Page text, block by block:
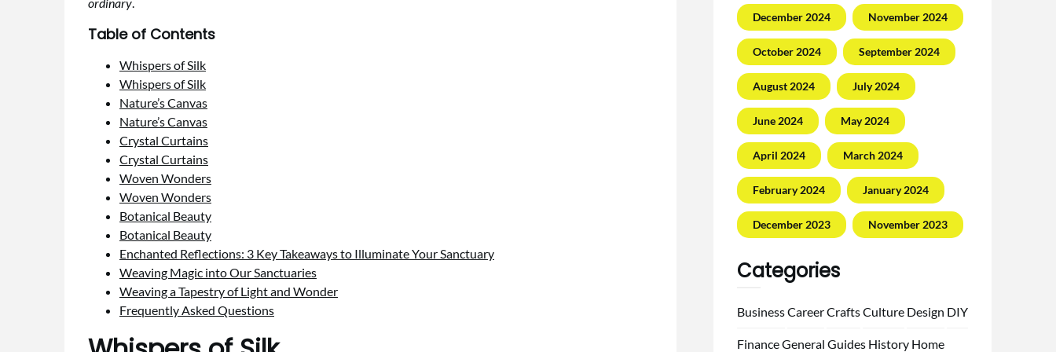
Table of Contents
Whispers of Silk
Whispers of Silk
Nature’s Canvas
Nature’s Canvas
Crystal Curtains
Crystal Curtains
Woven Wonders
Woven Wonders
Botanical Beauty
Botanical Beauty
Enchanted Reflections: 3 Key Takeaways to Illuminate Your Sanctuary
Weaving Magic into Our Sanctuaries
Weaving a Tapestry of Light and Wonder
Frequently Asked Questions
December 2024 November 2024
October 2024 September 2024
August 2024 July 2024
June 2024 May 2024
April 2024 March 2024
February 2024 January 2024
December 2023 November 2023
Categories
BusinessCareerCraftsCulture Design DIY
FinanceGeneral Guides History Home